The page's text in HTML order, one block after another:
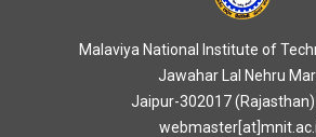
Malaviya National Institute of
Jawahar Lal Nehru
Jaipur-302017 (Rajasthan)